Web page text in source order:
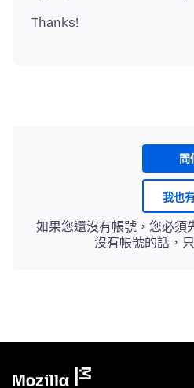
問
我也
如果您還沒有帳號，您必須
沒有帳號的話，